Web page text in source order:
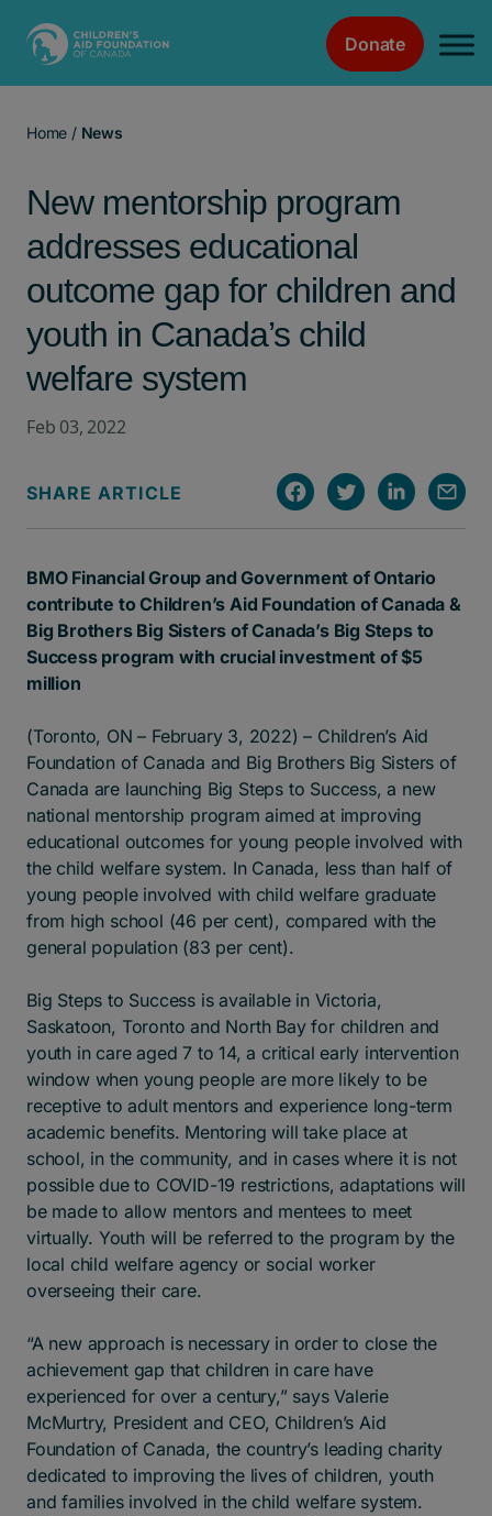
Donate
Home / News
New mentorship program
addresses educational
outcome gap for children and
youth in Canada’s child
welfare system
Feb 03, 2022
SHARE ARTICLE
BMO Financial Group and Government of Ontario
contribute to Children’s Aid Foundation of Canada &
Big Brothers Big Sisters of Canada’s Big Steps to
Success program with crucial investment of $5
million
(Toronto, ON – February 3, 2022) – Children’s Aid
Foundation of Canada and Big Brothers Big Sisters of
Canada are launching Big Steps to Success, a new
national mentorship program aimed at improving
educational outcomes for young people involved with
the child welfare system. In Canada, less than half of
young people involved with child welfare graduate
from high school (46 per cent), compared with the
general population (83 per cent).
Big Steps to Success is available in Victoria,
Saskatoon, Toronto and North Bay for children and
youth in care aged 7 to 14, a critical early intervention
window when young people are more likely to be
receptive to adult mentors and experience long-term
academic benefits. Mentoring will take place at
school, in the community, and in cases where it is not
possible due to COVID-19 restrictions, adaptations will
be made to allow mentors and mentees to meet
virtually. Youth will be referred to the program by the
local child welfare agency or social worker
overseeing their care.
“A new approach is necessary in order to close the
achievement gap that children in care have
experienced for over a century,” says Valerie
McMurtry, President and CEO, Children’s Aid
Foundation of Canada, the country’s leading charity
dedicated to improving the lives of children, youth
and families involved in the child welfare system.